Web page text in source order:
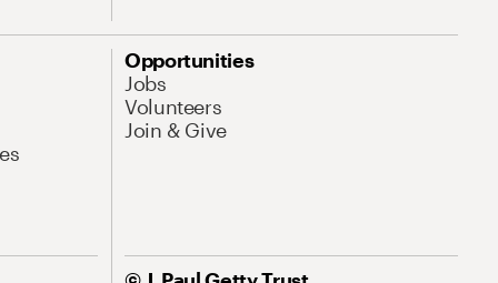
Opportunities
Jobs
Volunteers
Join & Give